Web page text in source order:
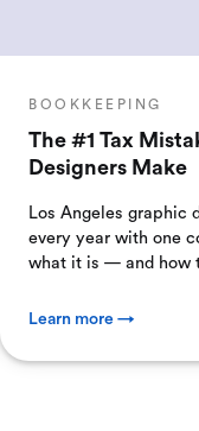
BOOKKEEPING
The #1 Tax
Designers Make
Los Angeles graphic
every year with one
what it is — and how
Learn more →